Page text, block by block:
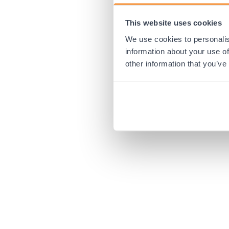
This website uses cookies
We use cookies to
information about your use
other information that